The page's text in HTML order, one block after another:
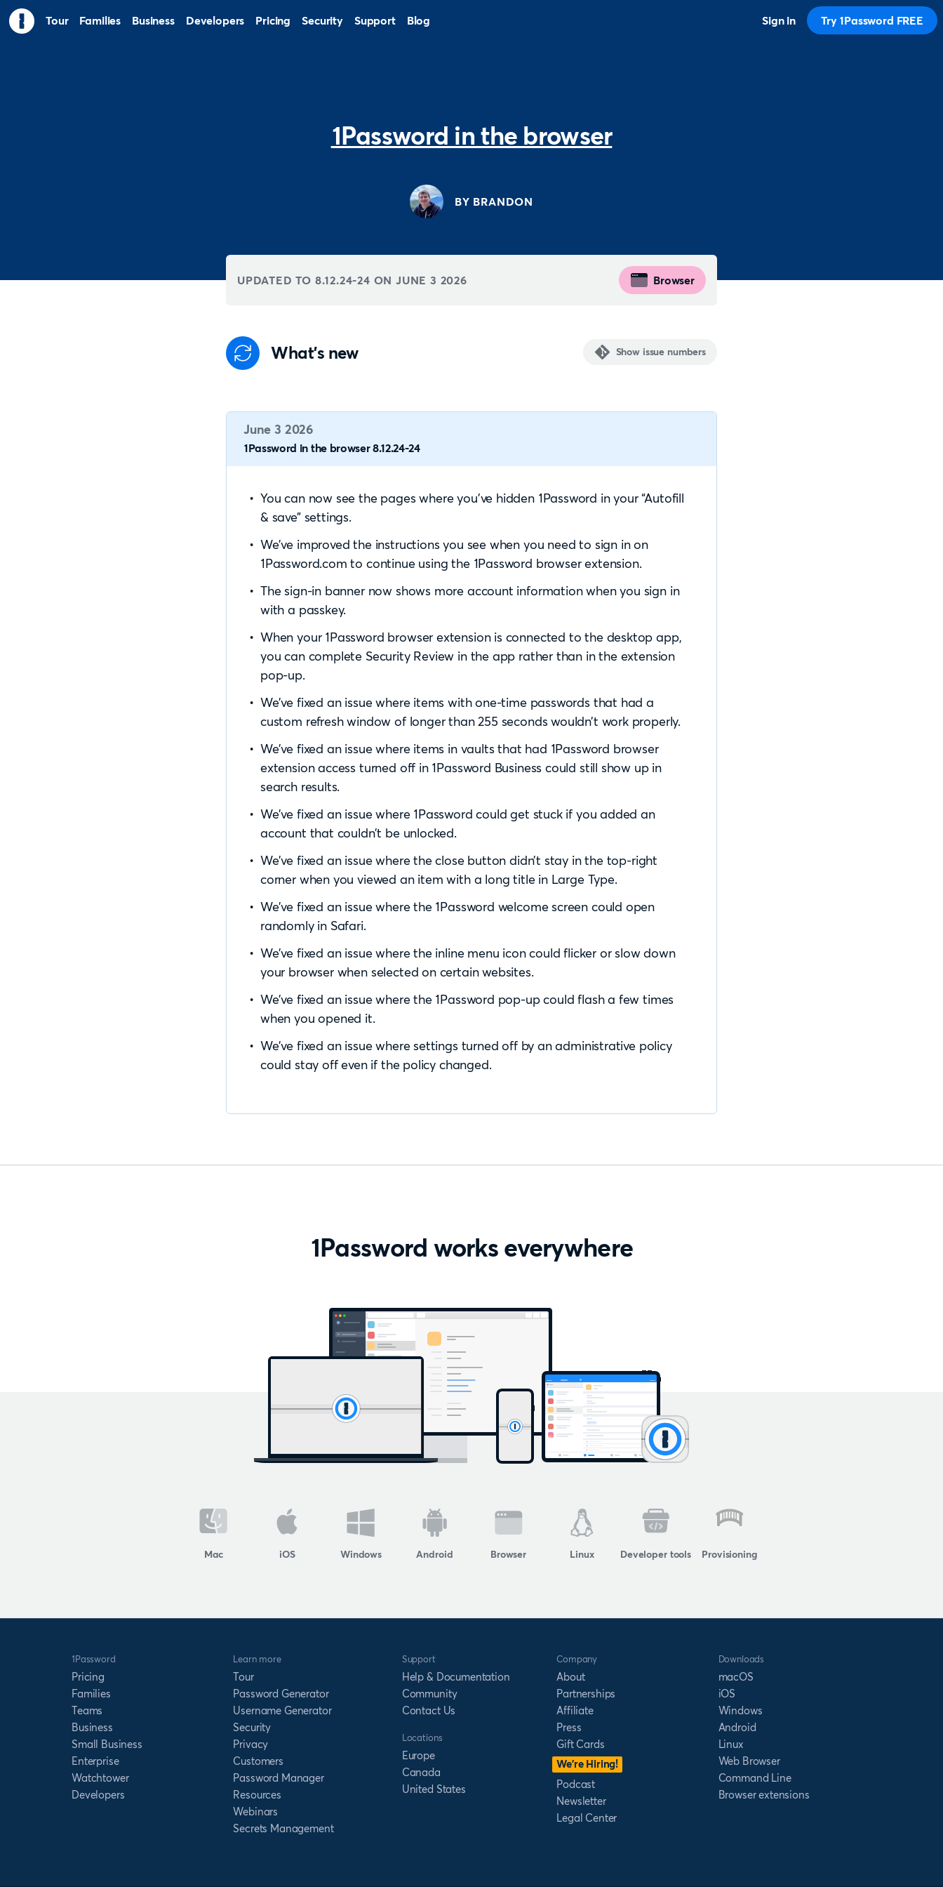
Tour Families Business Developers Pricing Security Support Blog Sign in Try 1Password FREE
1Password in the browser
BY BRANDON
UPDATED TO 8.12.24-24 ON JUNE 3 2026 Browser
What's new Show issue numbers
June 3 2026
1Password in the browser 8.12.24-24
You can now see the pages where you’ve hidden 1Password in your “Autofill
& save” settings.
We’ve improved the instructions you see when you need to sign in on
1Password.com to continue using the 1Password browser extension.
The sign-in banner now shows more account information when you sign in
with a passkey.
When your 1Password browser extension is connected to the desktop app,
you can complete Security Review in the app rather than in the extension
pop-up.
We’ve fixed an issue where items with one-time passwords that had a
custom refresh window of longer than 255 seconds wouldn’t work properly.
We’ve fixed an issue where items in vaults that had 1Password browser
extension access turned off in 1Password Business could still show up in
search results.
We’ve fixed an issue where 1Password could get stuck if you added an
account that couldn’t be unlocked.
We’ve fixed an issue where the close button didn’t stay in the top-right
corner when you viewed an item with a long title in Large Type.
We’ve fixed an issue where the 1Password welcome screen could open
randomly in Safari.
We’ve fixed an issue where the inline menu icon could flicker or slow down
your browser when selected on certain websites.
We’ve fixed an issue where the 1Password pop-up could flash a few times
when you opened it.
We’ve fixed an issue where settings turned off by an administrative policy
could stay off even if the policy changed.
1Password works everywhere
Mac iOS Windows Android Browser Linux Developer tools Provisioning
1Password
Pricing
Families
Teams
Business
Small Business
Enterprise
Watchtower
Developers
Learn more
Tour
Password Generator
Username Generator
Security
Privacy
Customers
Password Manager
Resources
Webinars
Secrets Management
Support
Help & Documentation
Community
Contact Us
Locations
Europe
Canada
United States
Company
About
Partnerships
Affiliate
Press
Gift Cards
We’re Hiring!
Podcast
Newsletter
Legal Center
Downloads
macOS
iOS
Windows
Android
Linux
Web Browser
Command Line
Browser extensions